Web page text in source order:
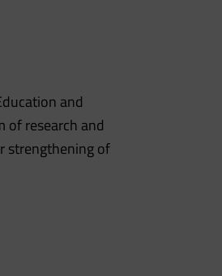
and
of research and
strengthening of